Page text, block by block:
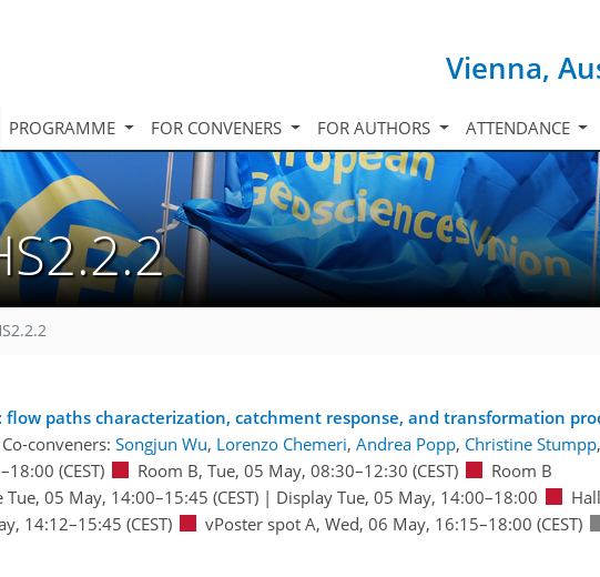
Vienna,
PROGRAMME FOR CONVENERS FOR AUTHORS ATTENDANCE
paths characterization, catchment response, and transformation
Co-conveners: Songjun Wu, Lorenzo Chemeri, Andrea Popp, Christine Stumpp,
–18:00 (CEST) Room B, Tue, 05 May, 08:30–12:30 (CEST)
Room B
Tue, 05 May, 14:00–15:45 (CEST)| Display Tue, 05 May, 14:00–18:00
14:12–15:45 (CEST) vPoster spot A, Wed, 06 May, 16:15–18:00 (CEST)